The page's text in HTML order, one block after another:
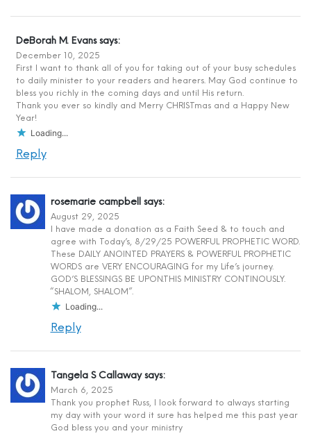
DeBorah M. Evans says:
December 10, 2025
First I want to thank all of you for taking out of your busy schedules
to daily minister to your readers and hearers. May God continue to
bless you richly in the coming days and until His return.
Thank you ever so kindly and Merry CHRISTmas and a Happy New
Year!
Loading...
Reply
rosemarie campbell says:
August 29, 2025
I have made a donation as a Faith Seed & to touch and
agree with Today’s, 8/29/25 POWERFUL PROPHETIC WORD.
These DAILY ANOINTED PRAYERS & POWERFUL PROPHETIC
WORDS are VERY ENCOURAGING for my Life’s journey.
GOD’S BLESSINGS BE UPON.THIS MINISTRY CONTINOUSLY.
“SHALOM, SHALOM”.
Loading...
Reply
Tangela S Callaway says:
March 6, 2025
Thank you prophet Russ, I look forward to always starting
my day with your word it sure has helped me this past year
God bless you and your ministry